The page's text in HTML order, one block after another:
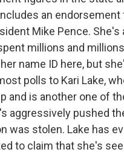
an endorsement
Mike Pence. She's
millions and
name ID here, but
polls to Kari Lake,
and is another one of
aggressively pushed
was stolen. Lake has
to claim that she's